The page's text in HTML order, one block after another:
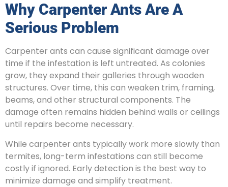
Why Carpenter Ants Are A
Serious Problem
Carpenter ants can cause significant damage over
time if the infestation is left untreated. As colonies
grow, they expand their galleries through wooden
structures. Over time, this can weaken trim, framing,
beams, and other structural components. The
damage often remains hidden behind walls or ceilings
until repairs become necessary.
While carpenter ants typically work more slowly than
termites, long-term infestations can still become
costly if ignored. Early detection is the best way to
minimize damage and simplify treatment.